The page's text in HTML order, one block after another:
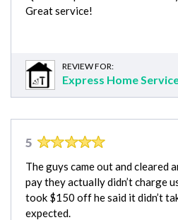
Great service!
REVIEW FOR:
Express Home
5
The guys came out and cleared
pay they actually didn’t charge
took $150 off he said it didn’t
expected.